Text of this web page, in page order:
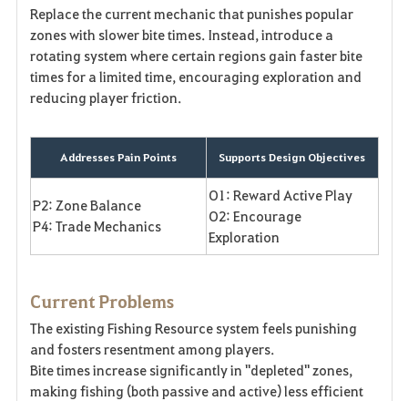
i
t
Replace the current mechanic that punishes popular
zones with slower bite times. Instead, introduce a
rotating system where certain regions gain faster bite
times for a limited time, encouraging exploration and
reducing player friction.
Addresses Pain Points Supports Design Objectives
P2: Zone Balance
P4: Trade Mechanics
O1: Reward Active Play
O2: Encourage
Exploration
Current Problems
The existing Fishing Resource system feels punishing
and fosters resentment among players.
Bite times increase significantly in "depleted" zones,
making fishing (both passive and active) less efficient